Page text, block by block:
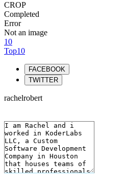
CROP
Completed
Error
Not an image
10
Top10
FACEBOOK
TWITTER
rachelrobert